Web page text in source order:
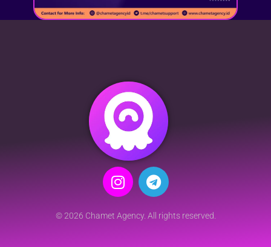
© 2026 Chamet Agency. All rights reserved.